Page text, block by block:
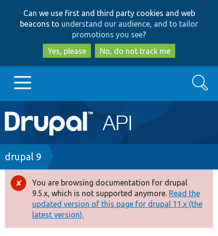
to
main
content
to
search
Can we use first and third party cookies and web
beacons to understand our audience, and to tailor
promotions you see?
Yes, please
No, do not track me
Main
navigation
Go to Drupal.org
Drupal 7
Drupal 8+
Other projects
Search
Breadcrumb
drupal 9
Error
message
You are browsing documentation for drupal
9.5.x, which is not supported anymore. Read the
updated version of this page for drupal 11.x (the
latest version).